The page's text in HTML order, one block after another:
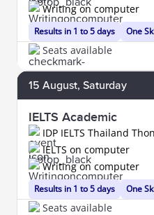
Results in 1 to 5 days
Writing on computer
One
Seats available
15 August, Saturday
IELTS Academic
IDP IELTS Thailand
Results in 1 to 5 days
IELTS on computer
Writing on computer
One
Seats available